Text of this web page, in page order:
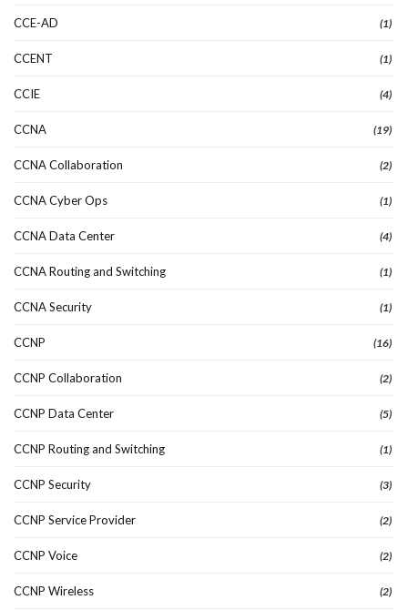
CCE-AD (1)
CCENT (1)
CCIE (4)
CCNA (19)
CCNA Collaboration (2)
CCNA Cyber Ops (1)
CCNA Data Center (4)
CCNA Routing and Switching (1)
CCNA Security (1)
CCNP (16)
CCNP Collaboration (2)
CCNP Data Center (5)
CCNP Routing and Switching (1)
CCNP Security (3)
CCNP Service Provider (2)
CCNP Voice (2)
CCNP Wireless (2)